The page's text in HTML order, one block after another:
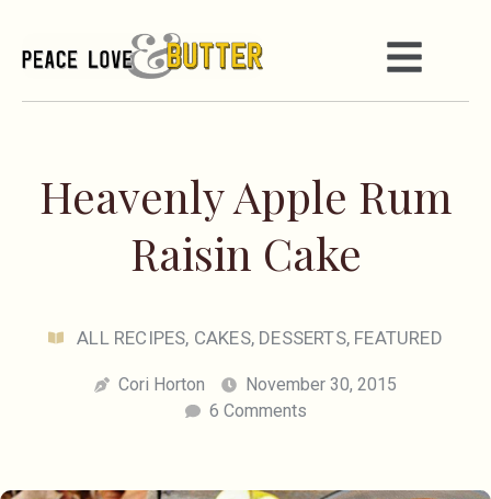
Heavenly Apple Rum
Raisin Cake
ALL RECIPES, CAKES, DESSERTS, FEATURED
Cori Horton
November 30, 2015
6 Comments